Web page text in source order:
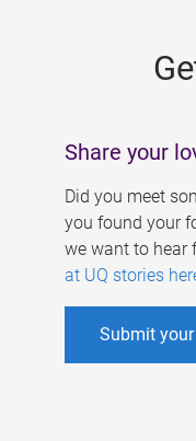
Share your
Did you meet
you found your
we want to hear
at UQ stories
Submit